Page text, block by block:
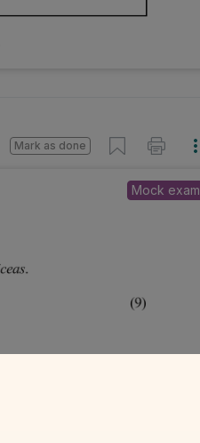
Mark as done
Mock exam